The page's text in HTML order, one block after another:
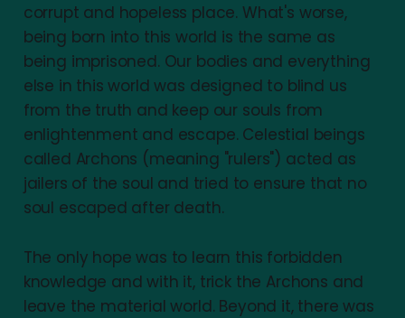
corrupt and hopeless place. What's worse,
being born into this world is the same as
being imprisoned. Our bodies and everything
else in this world was designed to blind us
from the truth and keep our souls from
enlightenment and escape. Celestial beings
called Archons (meaning "rulers") acted as
jailers of the soul and tried to ensure that no
soul escaped after death.
The only hope was to learn this forbidden
knowledge and with it, trick the Archons and
leave the material world. Beyond it, there was